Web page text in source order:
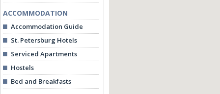
ACCOMMODATION
Accommodation Guide
St. Petersburg Hotels
Serviced Apartments
Hostels
Bed and Breakfasts